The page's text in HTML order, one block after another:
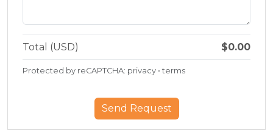
Total (USD) $0.00
Protected by reCAPTCHA: privacy • terms